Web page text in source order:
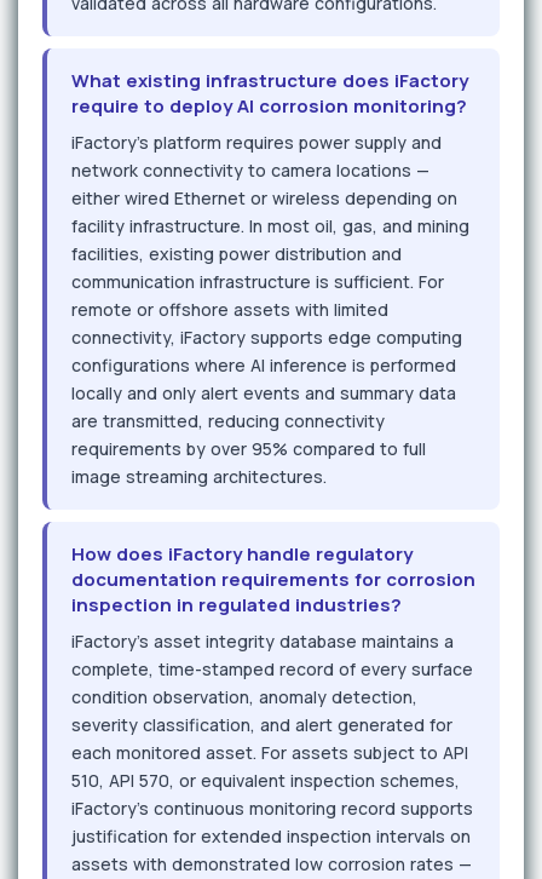
What existing infrastructure does iFactory
require to deploy AI corrosion monitoring?
iFactory's platform requires power supply and
network connectivity to camera locations —
either wired Ethernet or wireless depending on
facility infrastructure. In most oil, gas, and mining
facilities, existing power distribution and
communication infrastructure is sufficient. For
remote or offshore assets with limited
connectivity, iFactory supports edge computing
configurations where AI inference is performed
locally and only alert events and summary data
are transmitted, reducing connectivity
requirements by over 95% compared to full
image streaming architectures.
How does iFactory handle regulatory
documentation requirements for corrosion
inspection in regulated industries?
iFactory's asset integrity database maintains a
complete, time-stamped record of every surface
condition observation, anomaly detection,
severity classification, and alert generated for
each monitored asset. For assets subject to API
510, API 570, or equivalent inspection schemes,
iFactory's continuous monitoring record supports
justification for extended inspection intervals on
assets with demonstrated low corrosion rates —